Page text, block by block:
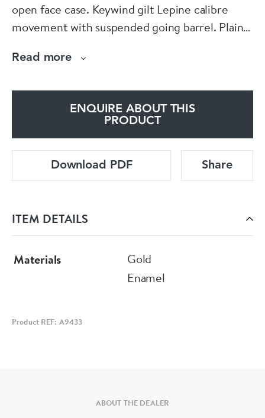
open face case. Keywind gilt Lepine calibre
movement with suspended going barrel. Plain
gilt balance with blue steel spiral hairspring.
subsidiary seconds, offset minutes and an
numerals, gold minute hand, blue steel seconds
Signed Meuron & Compe
Circa 1840
Read more
ENQUIRE ABOUT THIS
PRODUCT
Download PDF Share
ITEM DETAILS
Materials
Gold
Enamel
Product REF: A9433
ABOUT THE DEALER